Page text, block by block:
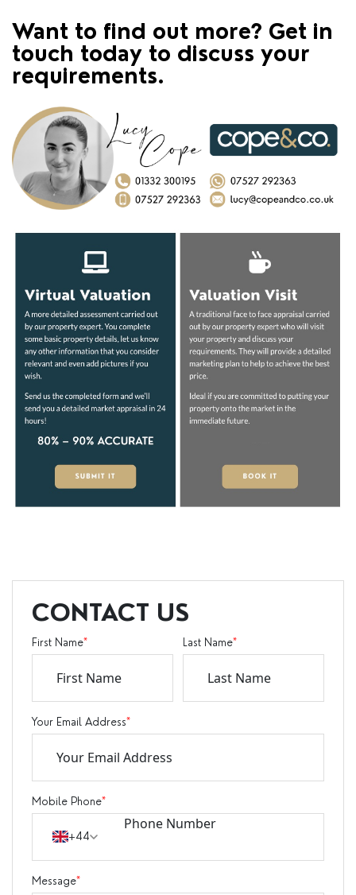
Want to find out more? Get in
touch today to discuss your
requirements.
CONTACT US
First Name* Last Name*
Your Email Address*
Mobile Phone*
+44
Message*